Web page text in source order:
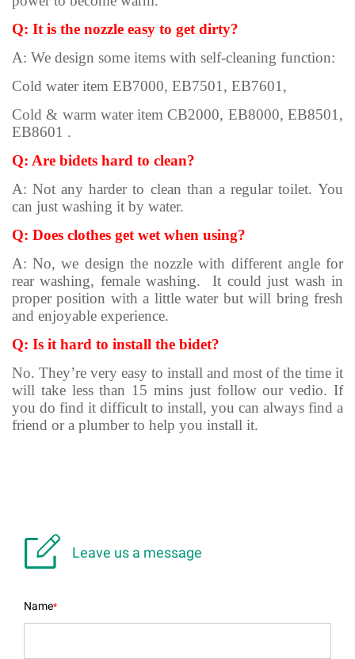
Q: It is the nozzle easy to get dirty?
A: We design some items with self-cleaning function:
Cold water item EB7000, EB7501, EB7601,
Cold & warm water item CB2000, EB8000, EB8501,
EB8601 .
Q: Are bidets hard to clean?
A: Not any harder to clean than a regular toilet. You
can just washing it by water.
Q: Does clothes get wet when using?
A: No, we design the nozzle with different angle for
rear washing, female washing. It could just wash in
proper position with a little water but will bring fresh
and enjoyable experience.
Q: Is it hard to install the bidet?
No. They’re very easy to install and most of the time it
will take less than 15 mins just follow our vedio. If
you do find it difficult to install, you can always find a
friend or a plumber to help you install it.
 Leave us a message
Name*